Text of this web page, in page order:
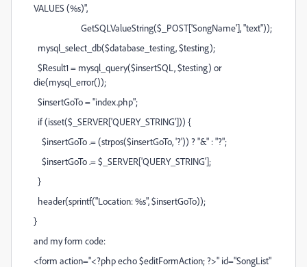
VALUES (%s)",
GetSQLValueString($_POST['SongName'], "text"));
mysql_select_db($database_testing, $testing);
$Result1 = mysql_query($insertSQL, $testing) or
die(mysql_error());
$insertGoTo = "index.php";
if (isset($_SERVER['QUERY_STRING'])) {
$insertGoTo .= (strpos($insertGoTo, '?')) ? "&" : "?";
$insertGoTo .= $_SERVER['QUERY_STRING'];
}
header(sprintf("Location: %s", $insertGoTo));
}
and my form code:
<form action="<?php echo $editFormAction; ?>" id="SongList"